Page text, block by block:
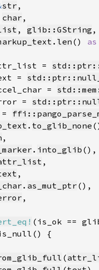
str
char
, glib::GString
. len ()
=
=
=
=
. to_glib_none
. into_glib
. as_mut_ptr
(